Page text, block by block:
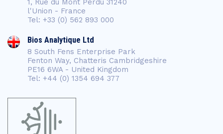
1, Rue du Mont Perdu 31240
l'Union - France
Tel: +33 (0) 562 893 000
Bios Analytique Ltd
8 South Fens Enterprise Park
Fenton Way, Chatteris Cambridgeshire
PE16 6WA - United Kingdom
Tel: +44 (0) 1354 694 377